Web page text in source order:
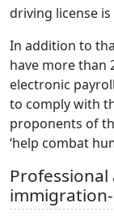
driving license
In addition to
have more than
electronic
to comply with
proponents of
‘help combat
Professional